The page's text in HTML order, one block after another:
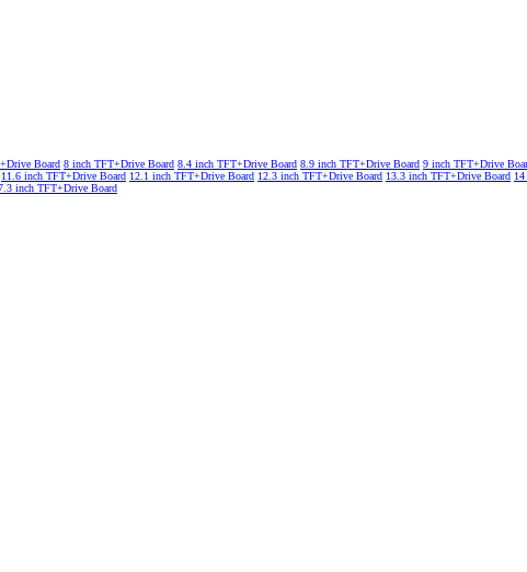
Board 8 inch TFT+Drive Board 8.4 inch TFT+Drive Board 8.9 inch TFT+Drive Board 9 inch TFT+Drive
11.6 inch TFT+Drive Board 12.1 inch TFT+Drive Board 12.3 inch TFT+Drive Board 13.3 inch TFT+Drive Board
inch TFT+Drive Board